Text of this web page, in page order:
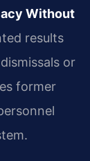
Without
results
or
former